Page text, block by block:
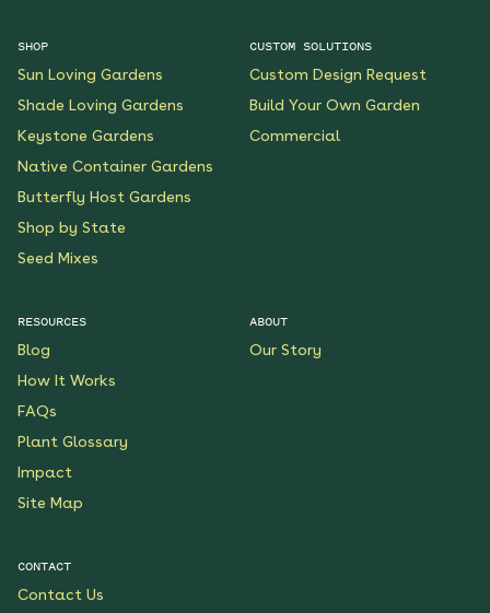
SHOP
Sun Loving Gardens
Shade Loving Gardens
Keystone Gardens
Native Container Gardens
Butterfly Host Gardens
Shop by State
Seed Mixes
CUSTOM SOLUTIONS
Custom Design Request
Build Your Own Garden
Commercial
RESOURCES
Blog
How It Works
FAQs
Plant Glossary
Impact
Site Map
ABOUT
Our Story
CONTACT
Contact Us